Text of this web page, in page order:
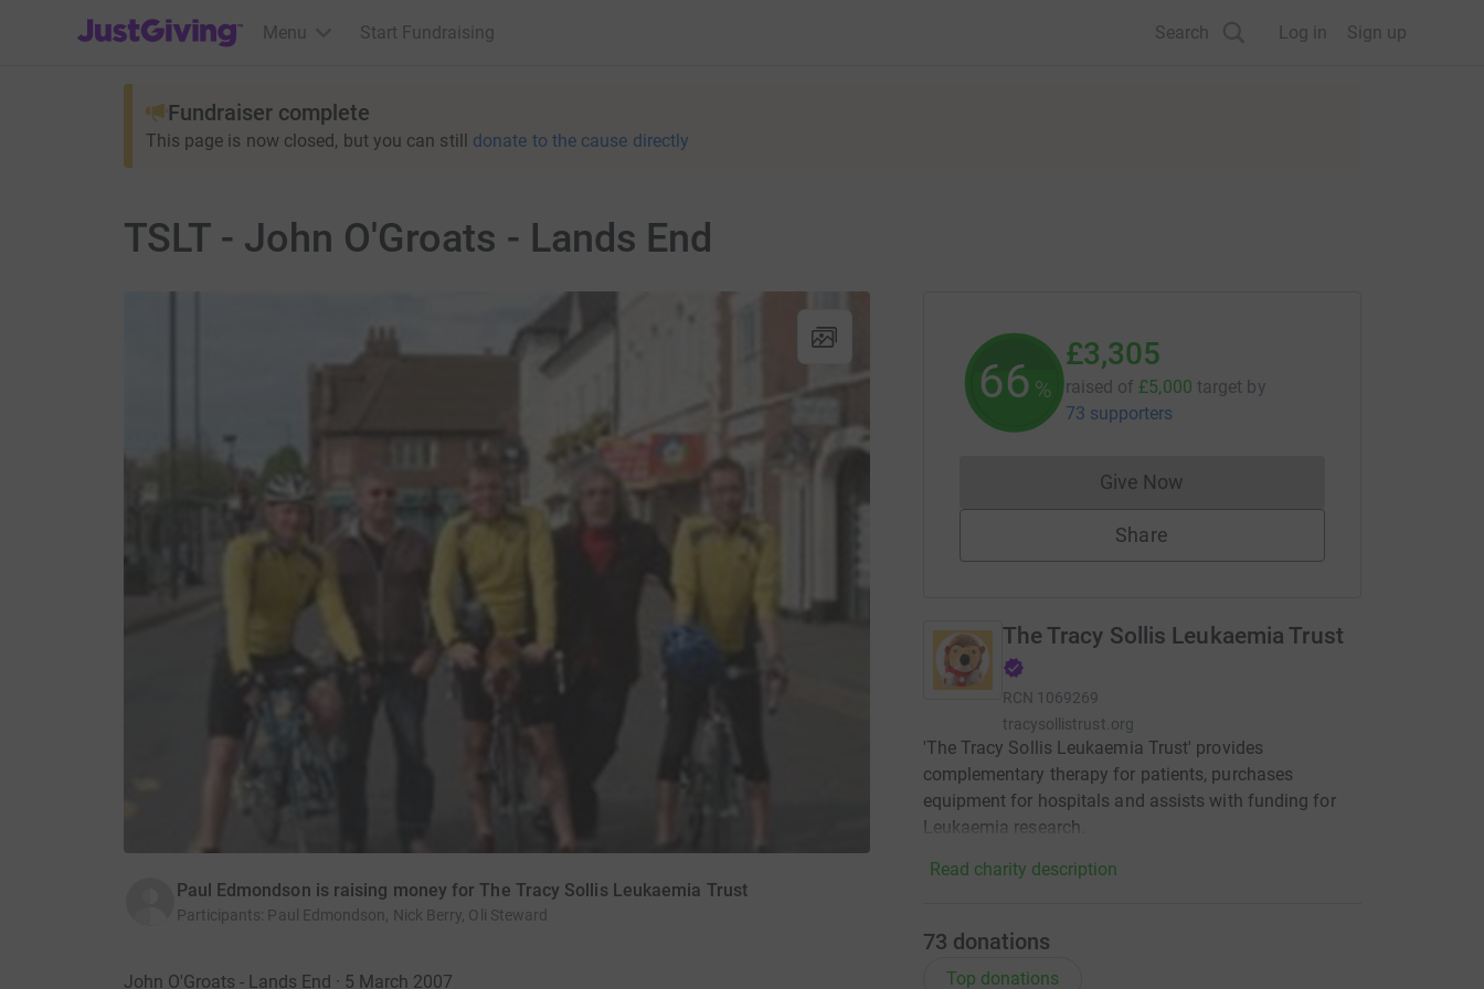
JustGiving’s homepage
Menu Start Fundraising Search Log in Sign up
Fundraiser complete
This page is now closed, but you can still donate to the cause directly
TSLT - John O'Groats - Lands End
Paul Edmondson is raising money for The Tracy Sollis Leukaemia Trust
Participants: Paul Edmondson, Nick Berry, Oli Steward
John O'Groats - Lands End · 5 March 2007
66 %
£3,305
raised of £5,000 target by
73 supporters
Give NowDonations cannot currently be made
Share
The Tracy Sollis Leukaemia Trust
RCN 1069269
tracysollistrust.org
'The Tracy Sollis Leukaemia Trust' provides
complementary therapy for patients, purchases
equipment for hospitals and assists with funding for
Leukaemia research.
Read charity description
73 donations
Top donations